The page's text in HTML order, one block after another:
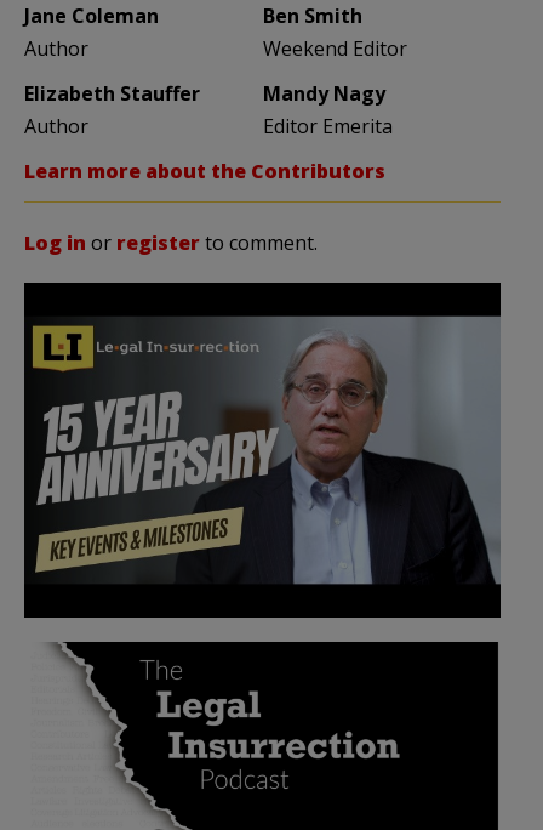
Jane Coleman
Author
Ben Smith
Weekend Editor
Elizabeth Stauffer
Author
Mandy Nagy
Editor Emerita
Learn more about the Contributors
Log in or registerto comment.